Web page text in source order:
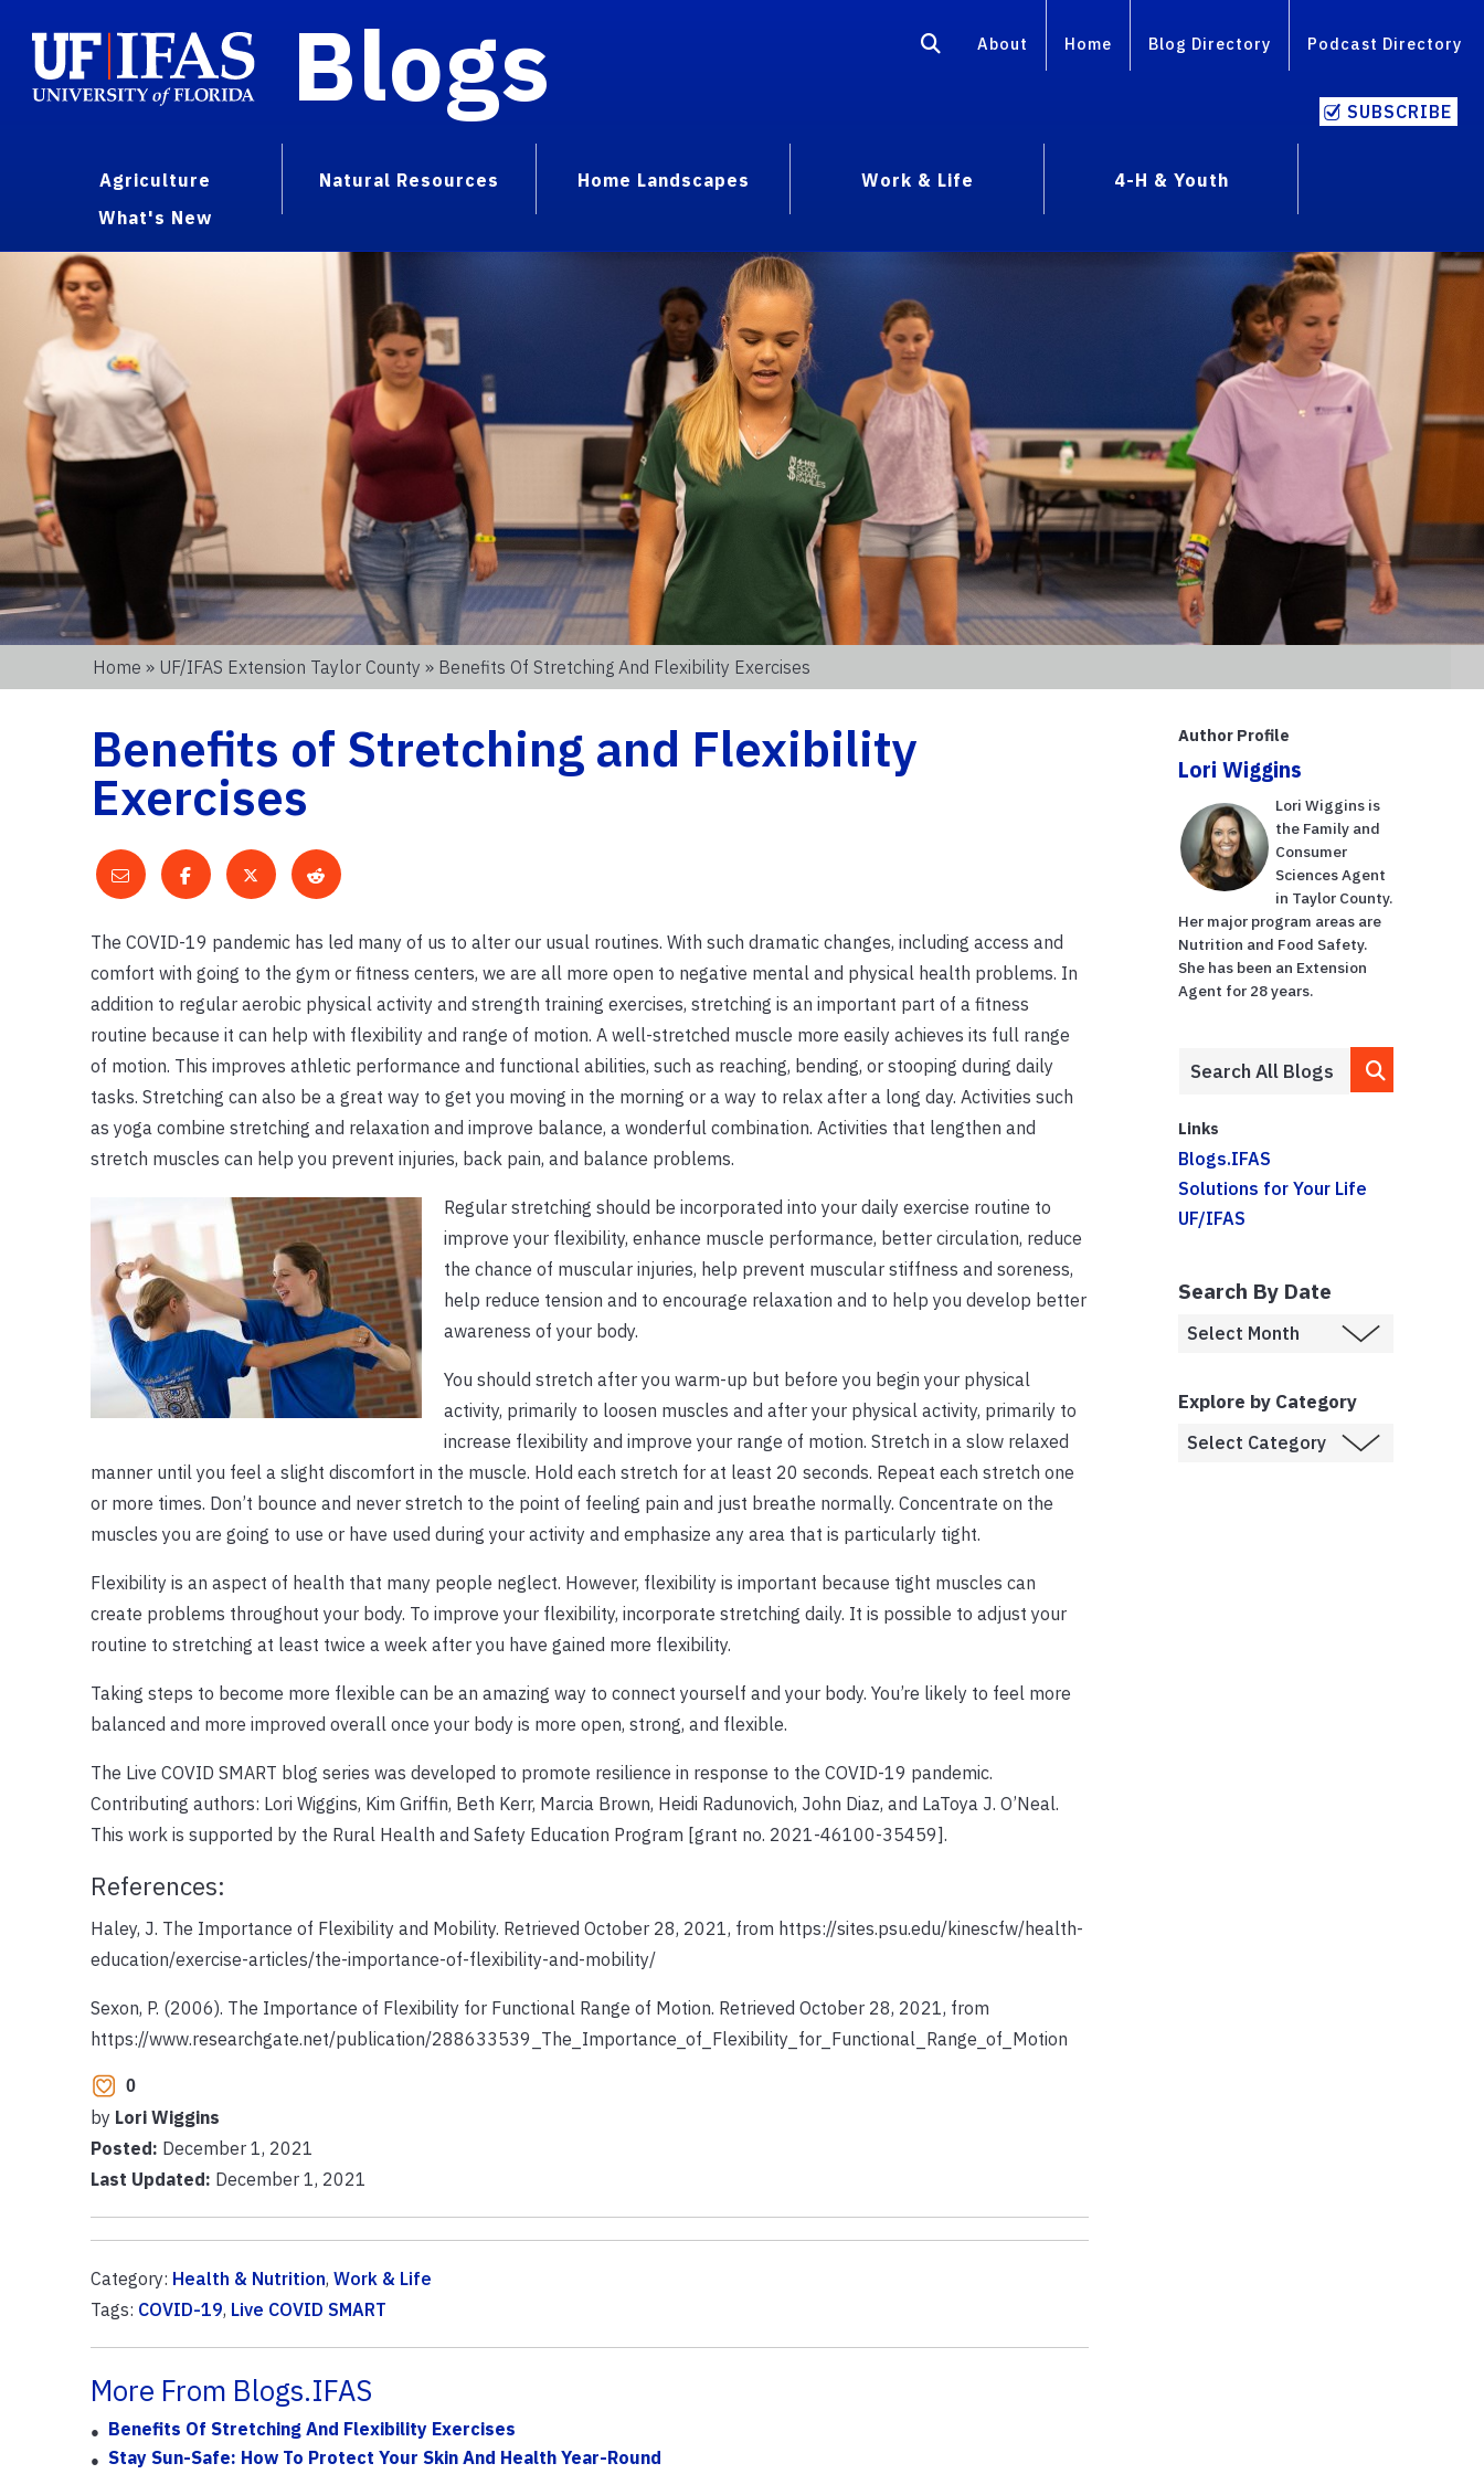
Blogs About Home Blog Directory Podcast Directory
SUBSCRIBE
Agriculture Natural Resources Home Landscapes Work & Life
4-H & Youth
What's New
Home » UF/IFAS Extension Taylor County » Benefits Of Stretching And Flexibility Exercises
Benefits of Stretching and Flexibility
Exercises
The COVID-19 pandemic has led many of us to alter our usual routines. With such dramatic changes, including access and
comfort with going to the gym or fitness centers, we are all more open to negative mental and physical health problems. In
addition to regular aerobic physical activity and strength training exercises, stretching is an important part of a fitness
routine because it can help with flexibility and range of motion. A well-stretched muscle more easily achieves its full range
of motion. This improves athletic performance and functional abilities, such as reaching, bending, or stooping during daily
tasks. Stretching can also be a great way to get you moving in the morning or a way to relax after a long day. Activities such
as yoga combine stretching and relaxation and improve balance, a wonderful combination. Activities that lengthen and
stretch muscles can help you prevent injuries, back pain, and balance problems.
Regular stretching should be incorporated into your daily exercise routine to
improve your flexibility, enhance muscle performance, better circulation, reduce
the chance of muscular injuries, help prevent muscular stiffness and soreness,
help reduce tension and to encourage relaxation and to help you develop better
awareness of your body.
You should stretch after you warm-up but before you begin your physical
activity, primarily to loosen muscles and after your physical activity, primarily to
increase flexibility and improve your range of motion. Stretch in a slow relaxed
manner until you feel a slight discomfort in the muscle. Hold each stretch for at least 20 seconds. Repeat each stretch one
or more times. Don’t bounce and never stretch to the point of feeling pain and just breathe normally. Concentrate on the
muscles you are going to use or have used during your activity and emphasize any area that is particularly tight.
Flexibility is an aspect of health that many people neglect. However, flexibility is important because tight muscles can
create problems throughout your body. To improve your flexibility, incorporate stretching daily. It is possible to adjust your
routine to stretching at least twice a week after you have gained more flexibility.
Taking steps to become more flexible can be an amazing way to connect yourself and your body. You’re likely to feel more
balanced and more improved overall once your body is more open, strong, and flexible.
The Live COVID SMART blog series was developed to promote resilience in response to the COVID-19 pandemic.
Contributing authors: Lori Wiggins, Kim Griffin, Beth Kerr, Marcia Brown, Heidi Radunovich, John Diaz, and LaToya J. O’Neal.
This work is supported by the Rural Health and Safety Education Program [grant no. 2021-46100-35459].
References:
Haley, J. The Importance of Flexibility and Mobility. Retrieved October 28, 2021, from https://sites.psu.edu/kinescfw/health-
education/exercise-articles/the-importance-of-flexibility-and-mobility/
Sexon, P. (2006). The Importance of Flexibility for Functional Range of Motion. Retrieved October 28, 2021, from
https://www.researchgate.net/publication/288633539_The_Importance_of_Flexibility_for_Functional_Range_of_Motion
0
by Lori Wiggins
Posted: December 1, 2021
Last Updated: December 1, 2021
Category: Health & Nutrition, Work & Life
Tags: COVID-19, Live COVID SMART
More From Blogs.IFAS
Benefits Of Stretching And Flexibility Exercises
Stay Sun-Safe: How To Protect Your Skin And Health Year-Round
Author Profile
Lori Wiggins
Lori Wiggins is
the Family and
Consumer
Sciences Agent
in Taylor County.
Her major program areas are
Nutrition and Food Safety.
She has been an Extension
Agent for 28 years.
Links
Blogs.IFAS
Solutions for Your Life
UF/IFAS
Search By Date
Explore by Category